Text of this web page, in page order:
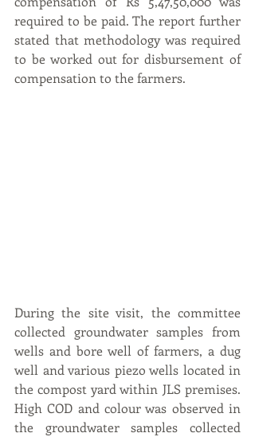
required to be paid. The report further
stated that methodology was required
to be worked out for disbursement of
compensation to the farmers.
During the site visit, the committee
collected groundwater samples from
wells and bore well of farmers, a dug
well and various piezo wells located in
the compost yard within JLS premises.
High COD and colour was observed in
the groundwater samples collected